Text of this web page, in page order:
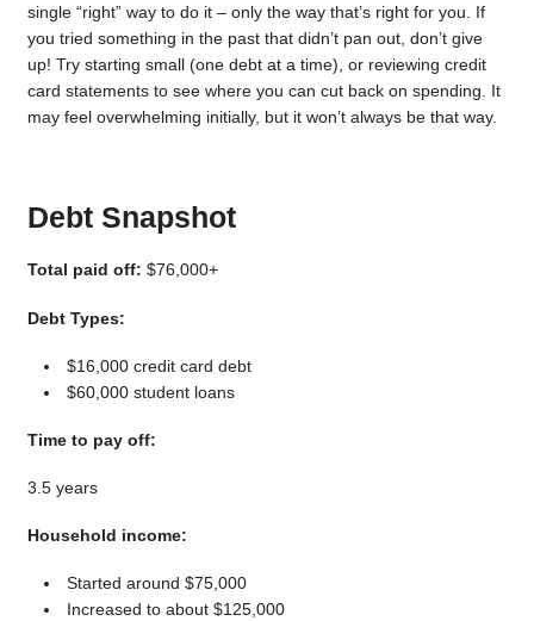
single “right” way to do it – only the way that’s right for you. If
you tried something in the past that didn’t pan out, don’t give
up! Try starting small (one debt at a time), or reviewing credit
card statements to see where you can cut back on spending. It
may feel overwhelming initially, but it won’t always be that way.
Debt Snapshot
Total paid off: $76,000+
Debt Types:
$16,000 credit card debt
$60,000 student loans
Time to pay off:
3.5 years
Household income:
Started around $75,000
Increased to about $125,000